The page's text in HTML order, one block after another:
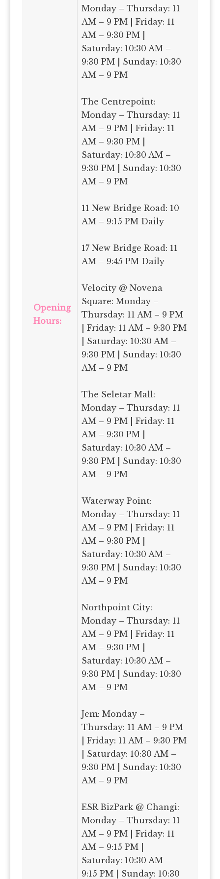
Opening
Hours:
Monday – Thursday: 11
AM – 9 PM | Friday: 11
AM – 9:30 PM |
Saturday: 10:30 AM –
9:30 PM | Sunday: 10:30
AM – 9 PM
The Centrepoint:
Monday – Thursday: 11
AM – 9 PM | Friday: 11
AM – 9:30 PM |
Saturday: 10:30 AM –
9:30 PM | Sunday: 10:30
AM – 9 PM
11 New Bridge Road: 10
AM – 9:15 PM Daily
17 New Bridge Road: 11
AM – 9:45 PM Daily
Velocity @ Novena
Square: Monday –
Thursday: 11 AM – 9 PM
| Friday: 11 AM – 9:30 PM
| Saturday: 10:30 AM –
9:30 PM | Sunday: 10:30
AM – 9 PM
The Seletar Mall:
Monday – Thursday: 11
AM – 9 PM | Friday: 11
AM – 9:30 PM |
Saturday: 10:30 AM –
9:30 PM | Sunday: 10:30
AM – 9 PM
Waterway Point:
Monday – Thursday: 11
AM – 9 PM | Friday: 11
AM – 9:30 PM |
Saturday: 10:30 AM –
9:30 PM | Sunday: 10:30
AM – 9 PM
Northpoint City:
Monday – Thursday: 11
AM – 9 PM | Friday: 11
AM – 9:30 PM |
Saturday: 10:30 AM –
9:30 PM | Sunday: 10:30
AM – 9 PM
Jem: Monday –
Thursday: 11 AM – 9 PM
| Friday: 11 AM – 9:30 PM
| Saturday: 10:30 AM –
9:30 PM | Sunday: 10:30
AM – 9 PM
ESR BizPark @ Changi:
Monday – Thursday: 11
AM – 9 PM | Friday: 11
AM – 9:15 PM |
Saturday: 10:30 AM –
9:15 PM | Sunday: 10:30